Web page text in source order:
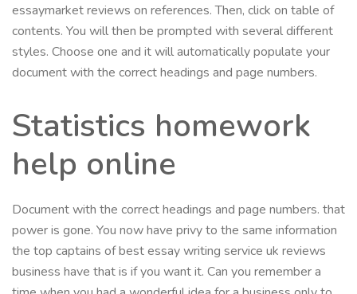
essaymarket reviews on references. Then, click on table of
contents. You will then be prompted with several different
styles. Choose one and it will automatically populate your
document with the correct headings and page numbers.
Statistics homework
help online
Document with the correct headings and page numbers. that
power is gone. You now have privy to the same information
the top captains of best essay writing service uk reviews
business have that is if you want it. Can you remember a